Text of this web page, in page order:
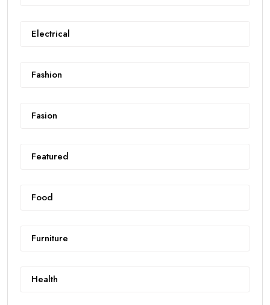
Electrical
Fashion
Fasion
Featured
Food
Furniture
Health